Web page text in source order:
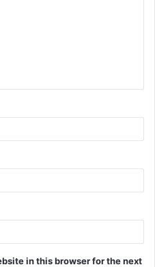
in this browser for the next